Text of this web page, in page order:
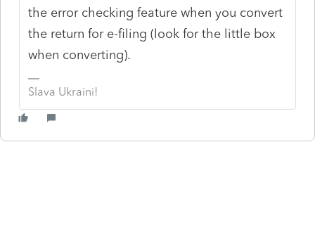
the error checking feature when you convert
the return for e-filing (look for the little box
when converting).
Slava Ukraini!